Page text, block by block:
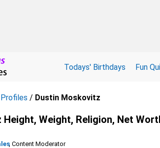
Todays' Birthdays Fun
/ Dustin Moskovitz
Weight, Religion, Net
, Content Moderator